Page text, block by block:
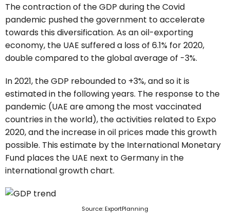
The contraction of the GDP during the Covid
pandemic pushed the government to accelerate
towards this diversification. As an oil-exporting
economy, the UAE suffered a loss of 6.1% for 2020,
double compared to the global average of -3%.
In 2021, the GDP rebounded to +3%, and so it is
estimated in the following years. The response to the
pandemic (UAE are among the most vaccinated
countries in the world), the activities related to Expo
2020, and the increase in oil prices made this growth
possible. This estimate by the International Monetary
Fund places the UAE next to Germany in the
international growth chart.
Source: ExportPlanning